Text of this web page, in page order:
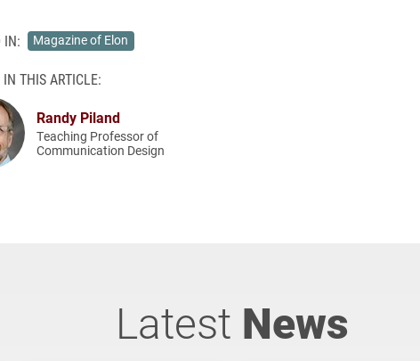
IN: Magazine of Elon
IN THIS ARTICLE:
Randy Piland
Teaching Professor of
Communication Design
Latest News